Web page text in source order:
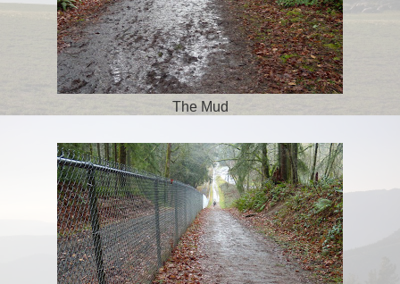
The Mud